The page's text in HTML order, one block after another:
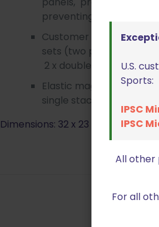
preventing them from
Customer made Velcro
sets (two pcs each) of
2 x double-mag loops,
Elastic magazine
single stack magazines.
Dimensions: 32 x 23 x 8 cm
U.S.
Sports:
IPSC
IPSC
All other
For all